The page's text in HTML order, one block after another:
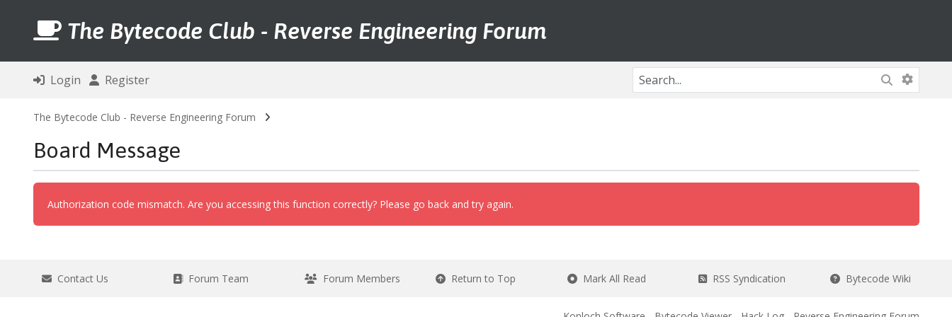
The Bytecode Club - Reverse Engineering Forum
Login Register
The Bytecode Club - Reverse Engineering Forum
Board Message
Authorization code mismatch. Are you accessing this function correctly? Please go back and try again.
Contact Us Forum Team Forum Members Return to Top Mark All Read RSS Syndication Bytecode Wiki